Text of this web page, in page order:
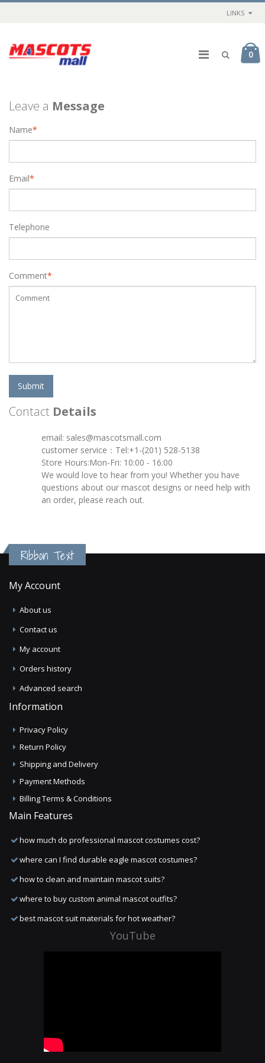
LINKS
0
Leave a Message
*
Name
*
Email
Telephone
*
Comment
Submit
Contact Details
email: sales@mascotsmall.com
customer service：Tel:+1-(201) 528-5138
Store Hours:Mon-Fri: 10:00 - 16:00
We would love to hear from you! Whether you have
questions about our mascot designs or need help with
an order, please reach out.
Ribbon Text
My Account
About us
Contact us
My account
Orders history
Advanced search
Information
Privacy Policy
Return Policy
Shipping and Delivery
Payment Methods
Billing Terms & Conditions
Main Features
how much do professional mascot costumes cost?
where can I find durable eagle mascot costumes?
how to clean and maintain mascot suits?
where to buy custom animal mascot outfits?
best mascot suit materials for hot weather?
YouTube